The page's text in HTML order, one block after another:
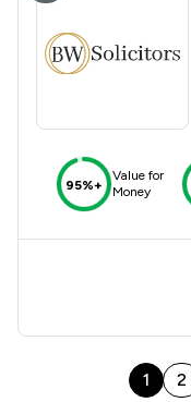
95%+
Value for
Money
1 2